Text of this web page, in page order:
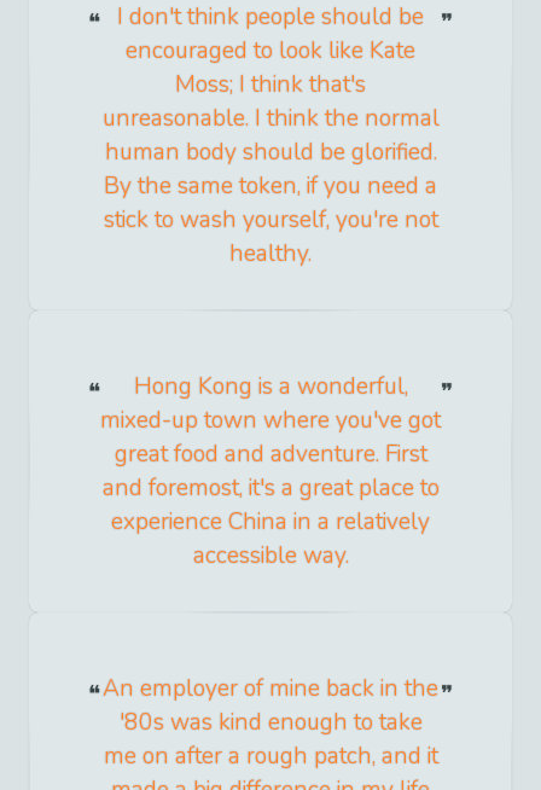
I don't think people should be
encouraged to look like Kate
Moss; I think that's
unreasonable. I think the normal
human body should be glorified.
By the same token, if you need a
stick to wash yourself, you're not
healthy.
Hong Kong is a wonderful,
mixed-up town where you've got
great food and adventure. First
and foremost, it's a great place to
experience China in a relatively
accessible way.
An employer of mine back in the
'80s was kind enough to take
me on after a rough patch, and it